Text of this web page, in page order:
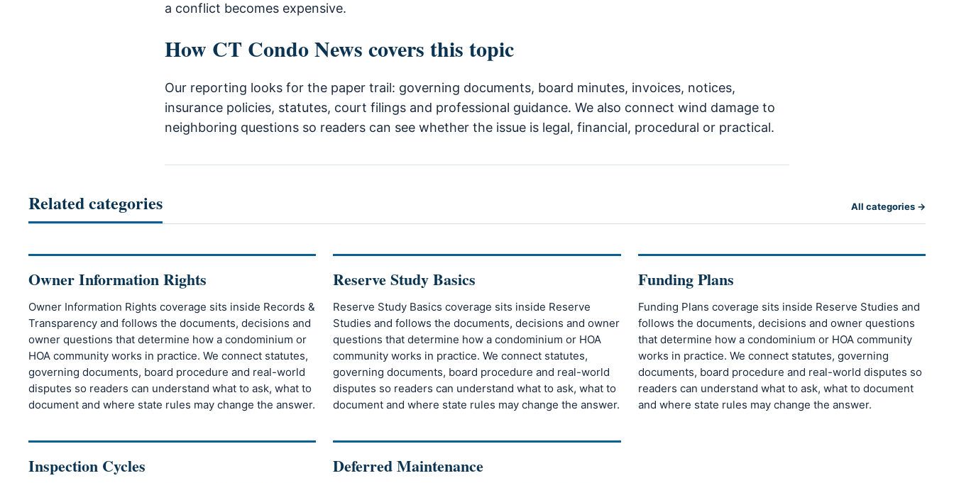
a conflict becomes expensive.
How CT Condo News covers this topic
Our reporting looks for the paper trail: governing documents, board minutes, invoices, notices,
insurance policies, statutes, court filings and professional guidance. We also connect wind damage to
neighboring questions so readers can see whether the issue is legal, financial, procedural or practical.
Related categories All categories →
Owner Information Rights
Owner Information Rights coverage sits inside Records &
Transparency and follows the documents, decisions and
owner questions that determine how a condominium or
HOA community works in practice. We connect statutes,
governing documents, board procedure and real-world
disputes so readers can understand what to ask, what to
document and where state rules may change the answer.
Reserve Study Basics
Reserve Study Basics coverage sits inside Reserve
Studies and follows the documents, decisions and owner
questions that determine how a condominium or HOA
community works in practice. We connect statutes,
governing documents, board procedure and real-world
disputes so readers can understand what to ask, what to
document and where state rules may change the answer.
Funding Plans
Funding Plans coverage sits inside Reserve Studies and
follows the documents, decisions and owner questions
that determine how a condominium or HOA community
works in practice. We connect statutes, governing
documents, board procedure and real-world disputes so
readers can understand what to ask, what to document
and where state rules may change the answer.
Inspection Cycles Deferred Maintenance